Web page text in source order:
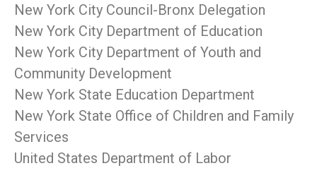
New York City Council-Bronx Delegation
New York City Department of Education
New York City Department of Youth and
Community Development
New York State Education Department
New York State Office of Children and Family
Services
United States Department of Labor